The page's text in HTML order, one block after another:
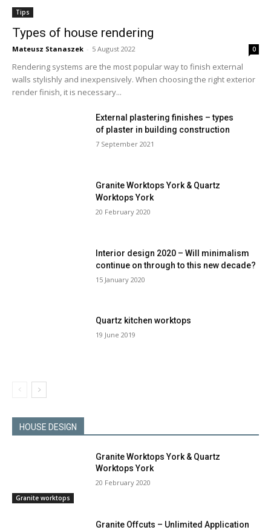
Tips
Types of house rendering
Mateusz Stanaszek - 5 August 2022 0
Rendering systems are the most popular way to finish external
walls stylishly and inexpensively. When choosing the right exterior
render finish, it is necessary...
External plastering finishes – types
of plaster in building construction
7 September 2021
Granite Worktops York & Quartz
Worktops York
20 February 2020
Interior design 2020 – Will minimalism
continue on through to this new decade?
15 January 2020
Quartz kitchen worktops
19 June 2019
HOUSE DESIGN
Granite worktops
Granite Worktops York & Quartz
Worktops York
20 February 2020
Granite Offcuts – Unlimited Application